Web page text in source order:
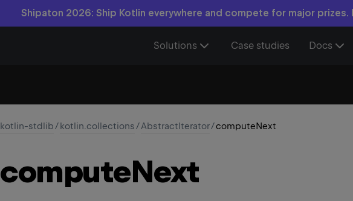
Shipaton 2026: Ship Kotlin everywhere and compete for major prizes.
Solutions Case studies Docs
kotlin-stdlib/kotlin.collections/AbstractIterator/computeNext
computeNext